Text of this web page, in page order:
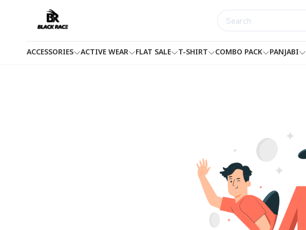
ACCESSORIES ACTIVE WEAR FLAT SALE T-SHIRT COMBO PACK PANJABI